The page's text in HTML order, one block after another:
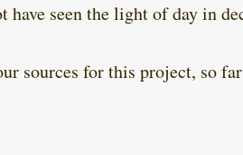
have seen the light of day in
sources for this project, so